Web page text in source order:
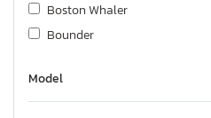
Boston Whaler
Bounder
Buick
Model